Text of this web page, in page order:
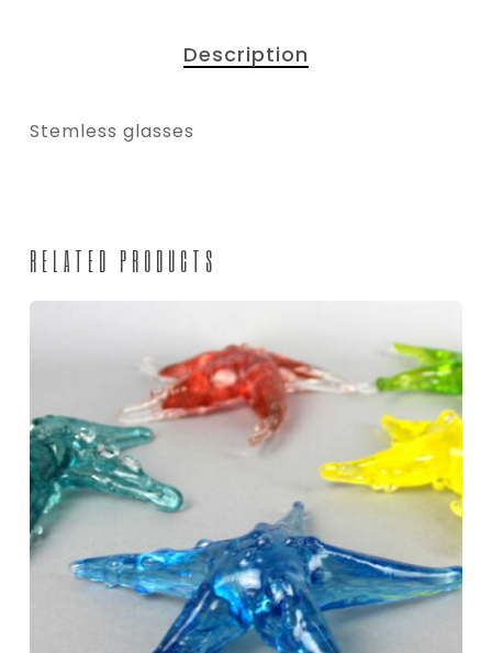
Description
Stemless glasses
RELATED PRODUCTS